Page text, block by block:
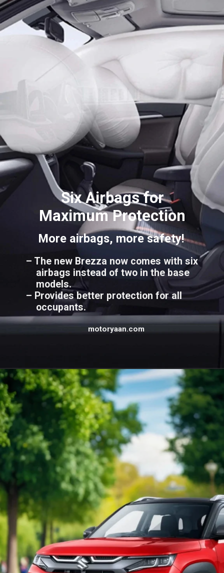
Six Airbags for
MaximumProtection
More airbags, more safety!
– The new Brezza now comes with six
airbags instead of two in the base
models.
– Provides better protection for all
occupants.
motoryaan.com